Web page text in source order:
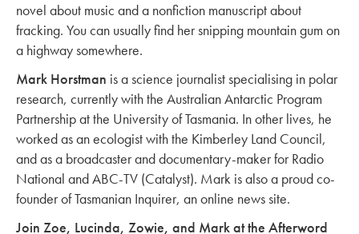
novel about music and a nonfiction manuscript about
fracking. You can usually find her snipping mountain gum on
a highway somewhere.
Mark Horstman is a science journalist specialising in polar
research, currently with the Australian Antarctic Program
Partnership at the University of Tasmania. In other lives, he
worked as an ecologist with the Kimberley Land Council,
and as a broadcaster and documentary-maker for Radio
National and ABC-TV (Catalyst). Mark is also a proud co-
founder of Tasmanian Inquirer, an online news site.
Join Zoe, Lucinda, Zowie, and Mark at the Afterword